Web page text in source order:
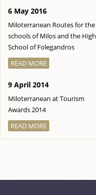
6 May 2016
Miloterranean Routes for the
schools of Milos and the High
School of Folegandros
READ MORE
9 April 2014
Miloterranean at Tourism
Awards 2014
READ MORE